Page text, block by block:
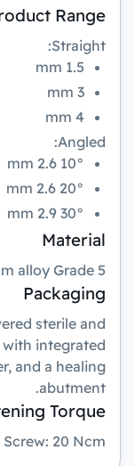
Range
Straight:
1.5 mm
3 mm
4 mm
Angled:
10° 2.6 mm
20° 2.6 mm
30° 2.9 mm
Material
alloy Grade 5.
Packaging
sterile and
integrated
and a healing
abutment.
Torque
20 Ncm.